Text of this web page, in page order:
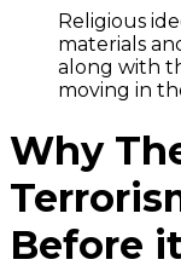
Religious
materials
along with
moving in
Why
Before